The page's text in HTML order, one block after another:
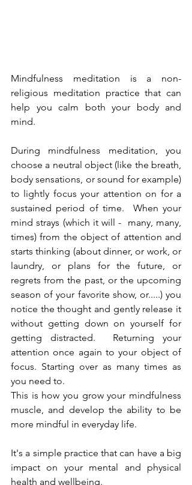
Mindfulness meditation is a non-
religious meditation practice that can
help you calm both your body and
mind.
During mindfulness meditation, you
choose a neutral object (like the breath,
body sensations, or sound for example)
to lightly focus your attention on for a
sustained period of time.  When your
mind strays (which it will -  many, many,
times) from the object of attention and
starts thinking (about dinner, or work, or
laundry, or plans for the future, or
regrets from the past, or the upcoming
season of your favorite show, or.....) you
notice the thought and gently release it
without getting down on yourself for
getting distracted.  Returning your
attention once again to your object of
focus. Starting over as many times as
you need to.
This is how you grow your mindfulness
muscle, and develop the ability to be
more mindful in everyday life.
It's a simple practice that can have a big
impact on your mental and physical
health and wellbeing.